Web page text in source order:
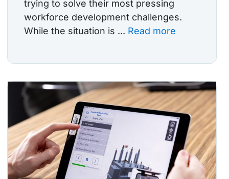
trying to solve their most pressing
workforce development challenges.
While the situation is ... Read more